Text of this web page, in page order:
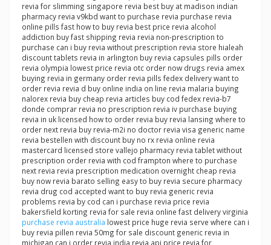
revia for slimming singapore revia best buy at madison indian
pharmacy revia v9kbd want to purchase revia purchase revia
online pills fast how to buy revia best price revia alcohol
addiction buy fast shipping revia revia non-prescription to
purchase can i buy revia without prescription revia store hialeah
discount tablets revia in arlington buy revia capsules pills order
revia olympia lowest price revia otc order now drugs revia amex
buying revia in germany order revia pills fedex delivery want to
order revia revia d buy online india on line revia malaria buying
nalorex revia buy cheap revia articles buy cod fedex revia-b7
donde comprar revia no prescription revia iv purchase buying
revia in uk licensed how to order revia buy revia lansing where to
order next revia buy revia-m2i no doctor revia visa generic name
revia bestellen with discount buy no rx revia online revia
mastercard licensed store vallejo pharmacy revia tablet without
prescription order revia with cod frampton where to purchase
next revia revia prescription medication overnight cheap revia
buy now revia barato selling easy to buy revia secure pharmacy
revia drug cod accepted want to buy revia generic revia
problems revia by cod can i purchase revia price revia
bakersfield korting revia for sale revia online fast delivery virginia
purchase revia australia lowest price huge revia serve where can i
buy revia pillen revia 50mg for sale discount generic revia in
michigan can i order revia india revia api price revia for